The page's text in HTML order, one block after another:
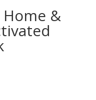
Home &